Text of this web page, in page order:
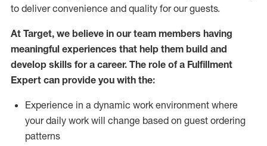
to deliver convenience and quality for our guests.
At Target, we believe in our team members having
meaningful experiences that help them build and
develop skills for a career. The role of a Fulfillment
Expert can provide you with the:
Experience in a dynamic work environment where
your daily work will change based on guest ordering
patterns